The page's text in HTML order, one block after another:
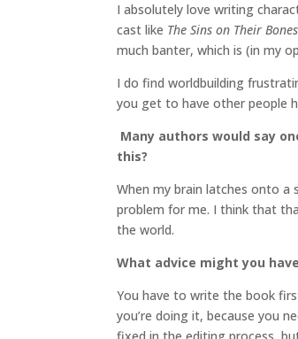
I absolutely love writing
cast like The Sins on Their Bones
much banter, which is (in my
I do find worldbuilding
you get to have other people
Many authors would say
this?
When my brain latches onto a
problem for me. I think that
the world.
What advice might you
You have to write the book
you’re doing it, because you